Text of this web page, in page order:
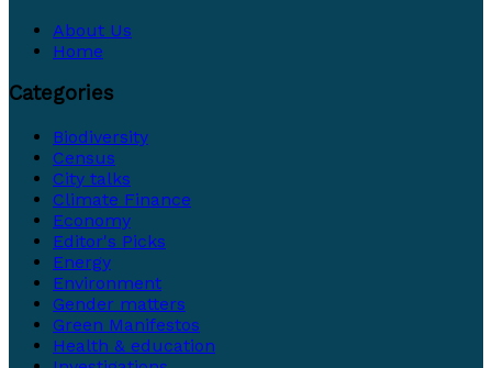
About Us
Home
Categories
Biodiversity
Census
City talks
Climate Finance
Economy
Editor's Picks
Energy
Environment
Gender matters
Green Manifestos
Health & education